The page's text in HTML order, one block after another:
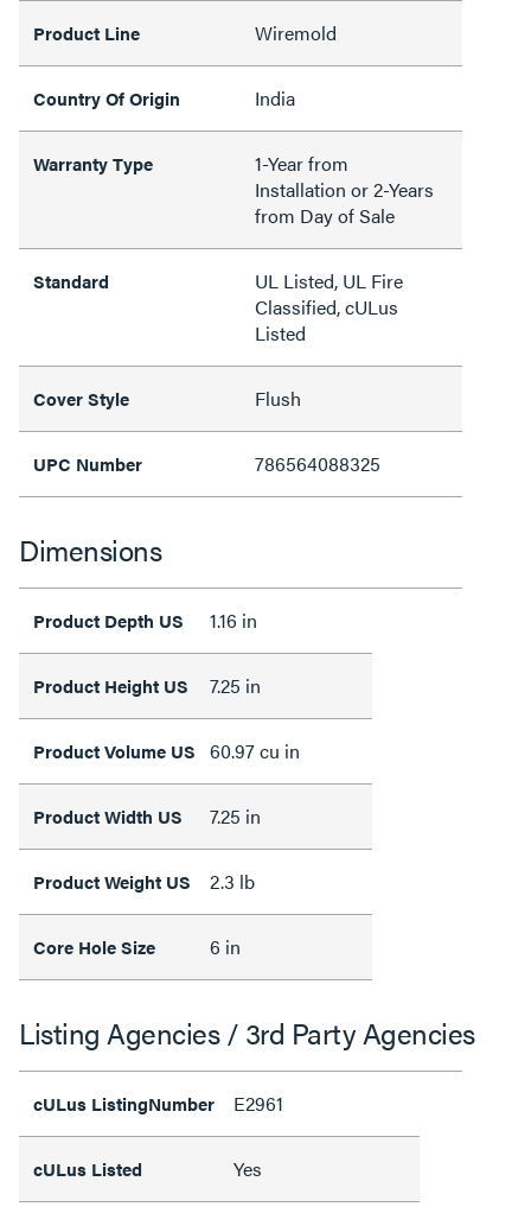
Product Line Wiremold
Country Of Origin India
Warranty Type
1-Year from
Installation or 2-Years
from Day of Sale
Standard
UL Listed, UL Fire
Classified, cULus
Listed
Cover Style Flush
UPC Number 786564088325
Dimensions
Product Depth US 1.16 in
Product Height US 7.25 in
Product Volume US 60.97 cu in
Product Width US 7.25 in
Product Weight US 2.3 lb
Core Hole Size 6 in
Listing Agencies / 3rd Party Agencies
cULus ListingNumber E2961
cULus Listed Yes